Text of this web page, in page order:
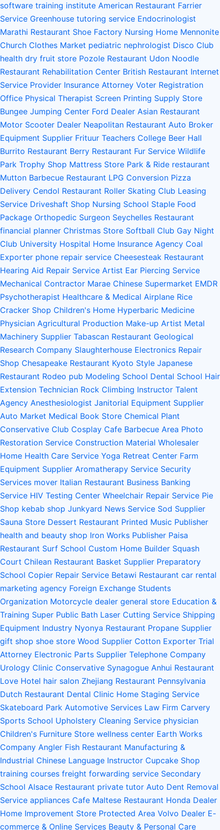
software training institute American Restaurant Farrier
Service Greenhouse tutoring service Endocrinologist
Marathi Restaurant Shoe Factory Nursing Home Mennonite
Church Clothes Market pediatric nephrologist Disco Club
health dry fruit store Pozole Restaurant Udon Noodle
Restaurant Rehabilitation Center British Restaurant Internet
Service Provider Insurance Attorney Voter Registration
Office Physical Therapist Screen Printing Supply Store
Bungee Jumping Center Ford Dealer Asian Restaurant
Motor Scooter Dealer Neapolitan Restaurant Auto Broker
Equipment Supplier Frituur Teachers College Beer Hall
Burrito Restaurant Berry Restaurant Fur Service Wildlife
Park Trophy Shop Mattress Store Park & Ride restaurant
Mutton Barbecue Restaurant LPG Conversion Pizza
Delivery Cendol Restaurant Roller Skating Club Leasing
Service Driveshaft Shop Nursing School Staple Food
Package Orthopedic Surgeon Seychelles Restaurant
financial planner Christmas Store Softball Club Gay Night
Club University Hospital Home Insurance Agency Coal
Exporter phone repair service Cheesesteak Restaurant
Hearing Aid Repair Service Artist Ear Piercing Service
Mechanical Contractor Marae Chinese Supermarket EMDR
Psychotherapist Healthcare & Medical Airplane Rice
Cracker Shop Children's Home Hyperbaric Medicine
Physician Agricultural Production Make-up Artist Metal
Machinery Supplier Tabascan Restaurant Geological
Research Company Slaughterhouse Electronics Repair
Shop Chesapeake Restaurant Kyoto Style Japanese
Restaurant Rodeo pub Modeling School Dental School Hair
Extension Technician Rock Climbing Instructor Talent
Agency Anesthesiologist Janitorial Equipment Supplier
Auto Market Medical Book Store Chemical Plant
Conservative Club Cosplay Cafe Barbecue Area Photo
Restoration Service Construction Material Wholesaler
Home Health Care Service Yoga Retreat Center Farm
Equipment Supplier Aromatherapy Service Security
Services mover Italian Restaurant Business Banking
Service HIV Testing Center Wheelchair Repair Service Pie
Shop kebab shop Junkyard News Service Sod Supplier
Sauna Store Dessert Restaurant Printed Music Publisher
health and beauty shop Iron Works Publisher Paisa
Restaurant Surf School Custom Home Builder Squash
Court Chilean Restaurant Basket Supplier Preparatory
School Copier Repair Service Betawi Restaurant car rental
marketing agency Foreign Exchange Students
Organization Motorcycle dealer general store Education &
Training Super Public Bath Laser Cutting Service Shipping
Equipment Industry Nyonya Restaurant Propane Supplier
gift shop shoe store Wood Supplier Cotton Exporter Trial
Attorney Electronic Parts Supplier Telephone Company
Urology Clinic Conservative Synagogue Anhui Restaurant
Love Hotel hair salon Zhejiang Restaurant Pennsylvania
Dutch Restaurant Dental Clinic Home Staging Service
Skateboard Park Automotive Services Law Firm Carvery
Sports School Upholstery Cleaning Service physician
Children's Furniture Store wellness center Earth Works
Company Angler Fish Restaurant Manufacturing &
Industrial Chinese Language Instructor Cupcake Shop
training courses freight forwarding service Secondary
School Alsace Restaurant private tutor Auto Dent Removal
Service appliances Cafe Maltese Restaurant Honda Dealer
Home Improvement Store Protected Area Volvo Dealer E-
commerce & Online Services Beauty & Personal Care